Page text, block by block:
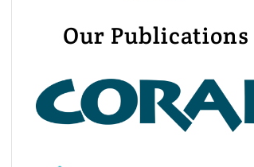
Our Publications